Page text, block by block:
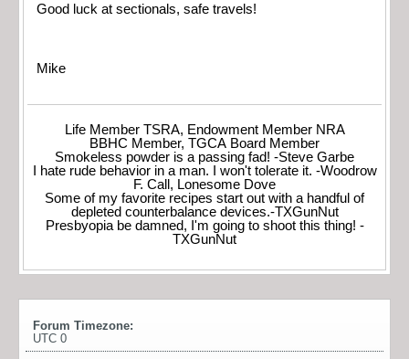
Good luck at sectionals, safe travels!
Mike
Life Member TSRA, Endowment Member NRA
BBHC Member, TGCA Board Member
Smokeless powder is a passing fad! -Steve Garbe
I hate rude behavior in a man. I won't tolerate it. -Woodrow
F. Call, Lonesome Dove
Some of my favorite recipes start out with a handful of
depleted counterbalance devices.-TXGunNut
Presbyopia be damned, I'm going to shoot this thing! -
TXGunNut
Forum Timezone:
UTC 0